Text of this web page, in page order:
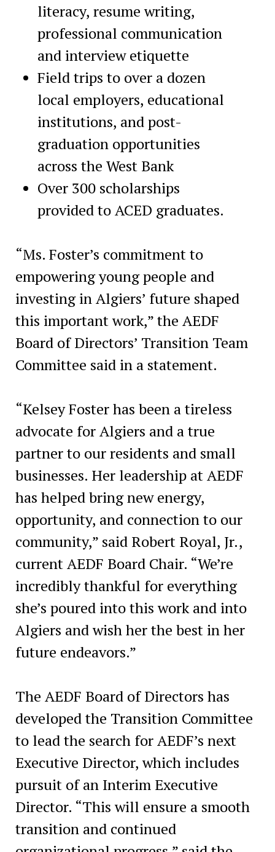
literacy, resume writing,
professional communication
and interview etiquette
Field trips to over a dozen
local employers, educational
institutions, and post-
graduation opportunities
across the West Bank
Over 300 scholarships
provided to ACED graduates.
“Ms. Foster’s commitment to
empowering young people and
investing in Algiers’ future shaped
this important work,” the AEDF
Board of Directors’ Transition Team
Committee said in a statement.
“Kelsey Foster has been a tireless
advocate for Algiers and a true
partner to our residents and small
businesses. Her leadership at AEDF
has helped bring new energy,
opportunity, and connection to our
community,” said Robert Royal, Jr.,
current AEDF Board Chair. “We’re
incredibly thankful for everything
she’s poured into this work and into
Algiers and wish her the best in her
future endeavors.”
The AEDF Board of Directors has
developed the Transition Committee
to lead the search for AEDF’s next
Executive Director, which includes
pursuit of an Interim Executive
Director. “This will ensure a smooth
transition and continued